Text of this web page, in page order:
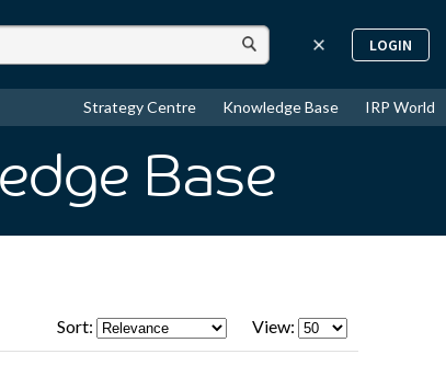
LOGIN
Strategy Centre Knowledge Base IRP World
Base
Sort: View: